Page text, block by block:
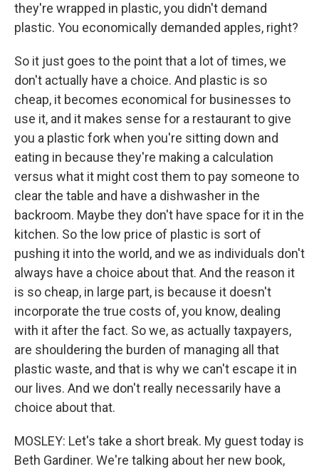
they're wrapped in plastic, you didn't demand
plastic. You economically demanded apples, right?
So it just goes to the point that a lot of times, we
don't actually have a choice. And plastic is so
cheap, it becomes economical for businesses to
use it, and it makes sense for a restaurant to give
you a plastic fork when you're sitting down and
eating in because they're making a calculation
versus what it might cost them to pay someone to
clear the table and have a dishwasher in the
backroom. Maybe they don't have space for it in the
kitchen. So the low price of plastic is sort of
pushing it into the world, and we as individuals don't
always have a choice about that. And the reason it
is so cheap, in large part, is because it doesn't
incorporate the true costs of, you know, dealing
with it after the fact. So we, as actually taxpayers,
are shouldering the burden of managing all that
plastic waste, and that is why we can't escape it in
our lives. And we don't really necessarily have a
choice about that.
MOSLEY: Let's take a short break. My guest today is
Beth Gardiner. We're talking about her new book,